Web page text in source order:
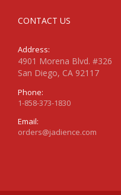
CONTACT US
Address:
4901 Morena Blvd. #326
San Diego, CA 92117
Phone:
1-858-373-1830
Email:
orders@jadience.com